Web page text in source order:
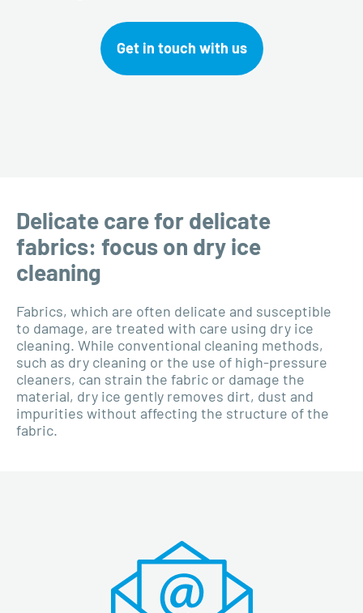
Get in touch with us
Delicate care for delicate
fabrics: focus on dry ice
cleaning
Fabrics, which are often delicate and susceptible
to damage, are treated with care using dry ice
cleaning. While conventional cleaning methods,
such as dry cleaning or the use of high-pressure
cleaners, can strain the fabric or damage the
material, dry ice gently removes dirt, dust and
impurities without affecting the structure of the
fabric.